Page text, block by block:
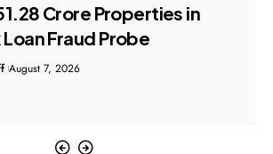
Crore Properties in
Loan Fraud Probe
August 7, 2026